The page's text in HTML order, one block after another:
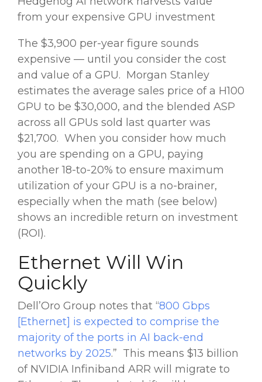
from your expensive GPU investment
The $3,900 per-year figure sounds
expensive — until you consider the cost
and value of a GPU. Morgan Stanley
estimates the average sales price of a H100
GPU to be $30,000, and the blended ASP
across all GPUs sold last quarter was
$21,700. When you consider how much
you are spending on a GPU, paying
another 18-to-20% to ensure maximum
utilization of your GPU is a no-brainer,
especially when the math (see below)
shows an incredible return on investment
(ROI).
Ethernet Will Win
Quickly
Dell’Oro Group notes that “800 Gbps
[Ethernet] is expected to comprise the
majority of the ports in AI back-end
networks by 2025.” This means $13 billion
of NVIDIA Infiniband ARR will migrate to